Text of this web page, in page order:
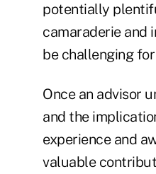
potentially
camaraderie and
be challenging
Once an advisor
and the
experience and
valuable